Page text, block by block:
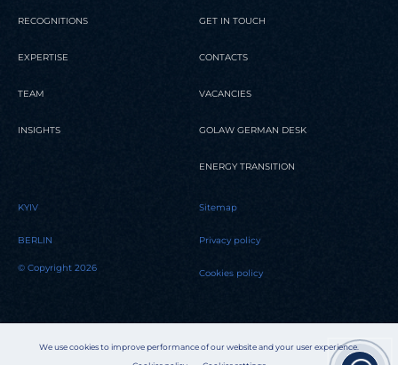
We use cookies to improve performance of our website and your user experience.
RECOGNITIONS
EXPERTISE
TEAM
INSIGHTS
GET IN TOUCH
CONTACTS
VACANCIES
GOLAW GERMAN DESK
ENERGY TRANSITION
KYIV
BERLIN
© Copyright 2026
Sitemap
Privacy policy
Cookies policy